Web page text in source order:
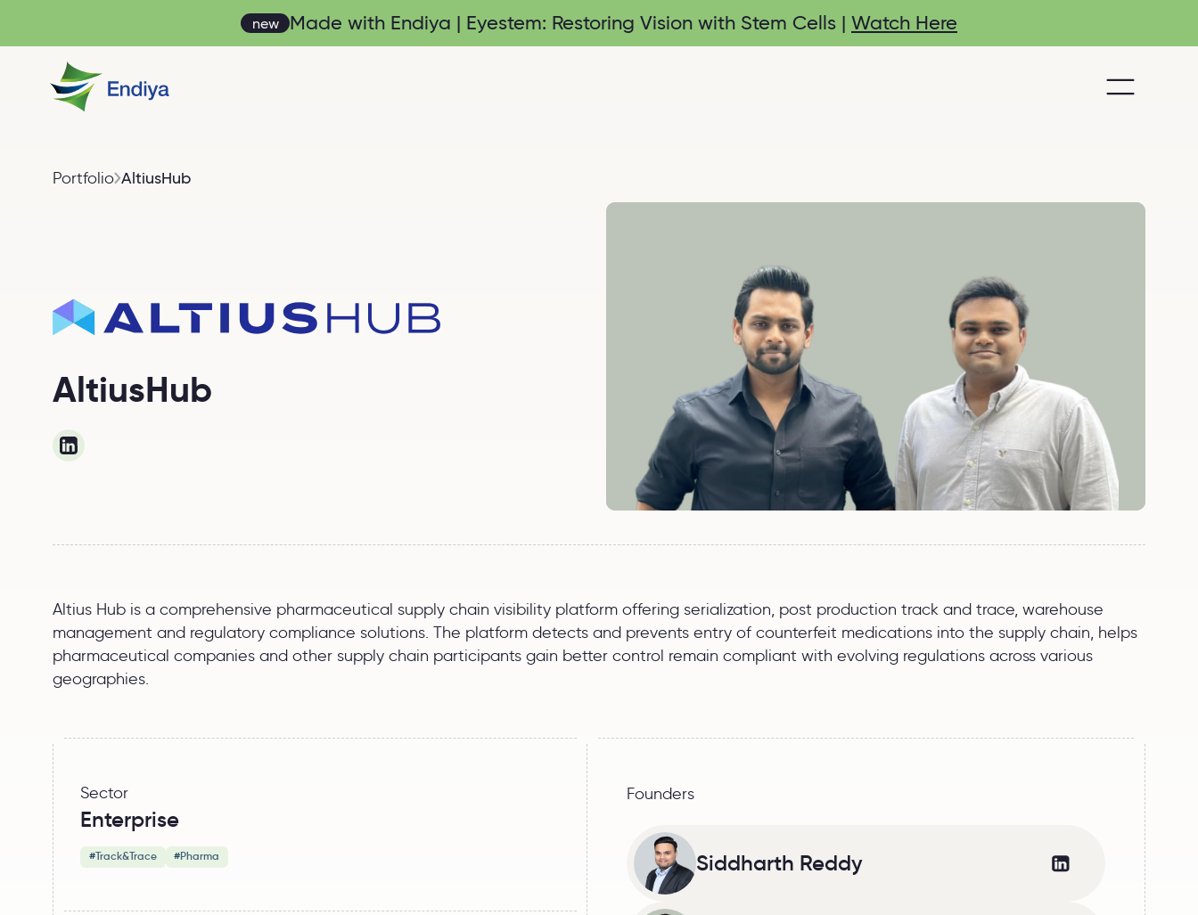
new Made with Endiya | Eyestem: Restoring Vision with Stem Cells | Watch Here
Portfolio AltiusHub
AltiusHub
AltiusHub
Altius Hub is a comprehensive pharmaceutical supply chain visibility platform offering serialization, post production track and trace, warehouse
management and regulatory compliance solutions. The platform detects and prevents entry of counterfeit medications into the supply chain, helps
pharmaceutical companies and other supply chain participants gain better control remain compliant with evolving regulations across various
geographies.
Sector
Enterprise
#Track&Trace #Pharma
Founders
Siddharth Reddy